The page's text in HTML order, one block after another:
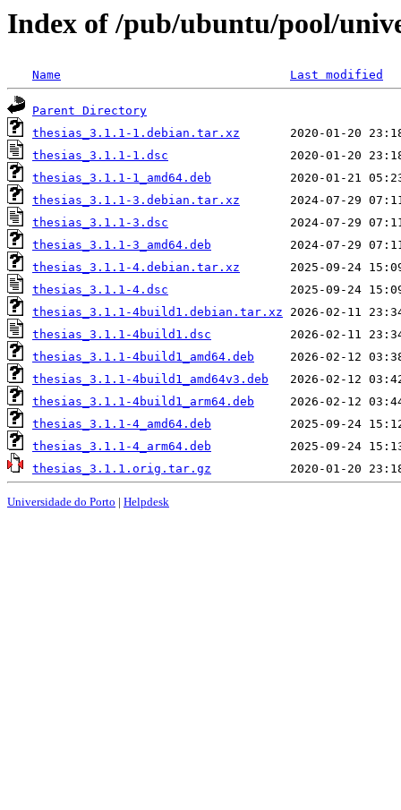
Index of /pub/ubuntu/pool/
Name Last modified
Parent Directory
thesias_3.1.1-1.debian.tar.xz
thesias_3.1.1-1.dsc
thesias_3.1.1-1_amd64.deb
thesias_3.1.1-3.debian.tar.xz
thesias_3.1.1-3.dsc
thesias_3.1.1-3_amd64.deb
thesias_3.1.1-4.debian.tar.xz
thesias_3.1.1-4.dsc
thesias_3.1.1-4build1.debian.tar.xz
thesias_3.1.1-4build1.dsc
thesias_3.1.1-4build1_amd64.deb
thesias_3.1.1-4build1_amd64v3.deb
thesias_3.1.1-4build1_arm64.deb
thesias_3.1.1-4_amd64.deb
thesias_3.1.1-4_arm64.deb
thesias_3.1.1.orig.tar.gz
Universidade do Porto | Helpdesk